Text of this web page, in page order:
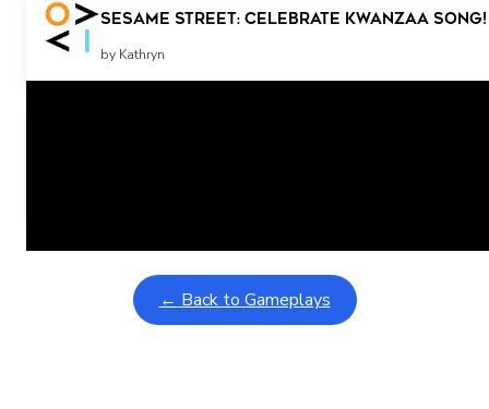
Sesame Street: Celebrate Kwanzaa
by Kathryn
Related Posts
← Back to Gameplays